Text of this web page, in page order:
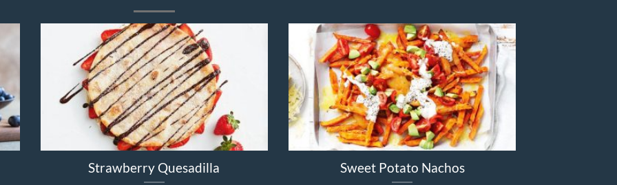
Salad Broccolini Cheddar Chicken Bake
Sticky barbecue lamb forequarter